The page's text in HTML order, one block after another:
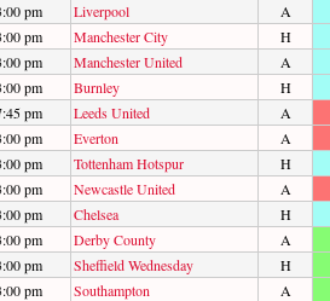
pm Liverpool
A
pm Manchester City
H
pm Manchester United
A
pm Burnley
H
pm Leeds United
A
pm Everton
A
pm Tottenham Hotspur
H
pm Newcastle United
A
pm Chelsea
H
pm Derby County
A
pm Sheffield Wednesday
H
pm Southampton
A